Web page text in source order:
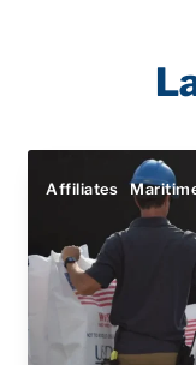
Affiliates